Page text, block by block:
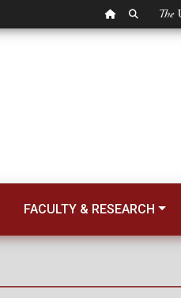
OU HOMEPAGE
SEARCH OU
FACULTY & RESEARCH